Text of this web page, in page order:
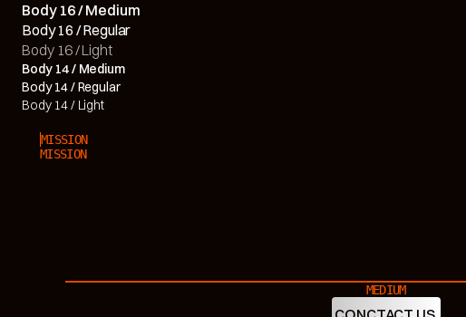
Body 16 / Medium
Body 16 / Regular
Body 16 / Light
Body 14 / Medium
Body 14 / Regular
Body 14 / Light
MISSION
MISSION
MEDIUM